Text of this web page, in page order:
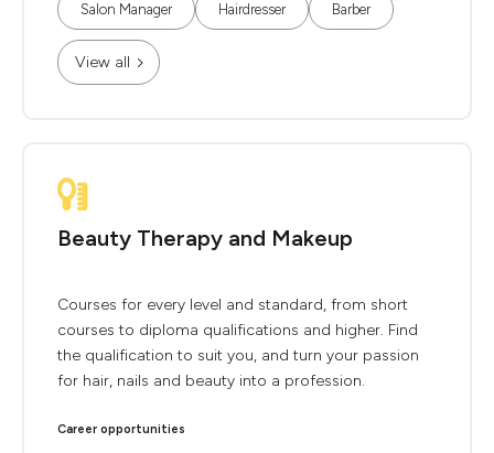
Salon Manager Hairdresser Barber
View all
Beauty Therapy and Makeup
Courses for every level and standard, from short
courses to diploma qualifications and higher. Find
the qualification to suit you, and turn your passion
for hair, nails and beauty into a profession.
Career opportunities